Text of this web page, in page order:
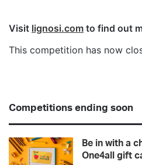
Visit lignosi.com to find out
This competition has now
Competitions ending soon
Be in with a
One4all gift